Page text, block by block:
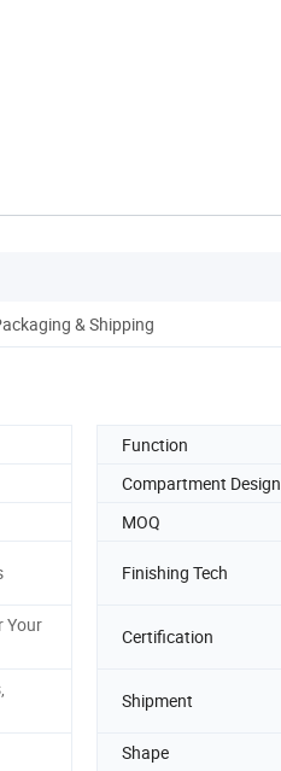
& Shipping
Function
Compartment Design
MOQ
Finishing Tech
Your
Certification
Shipment
Shape